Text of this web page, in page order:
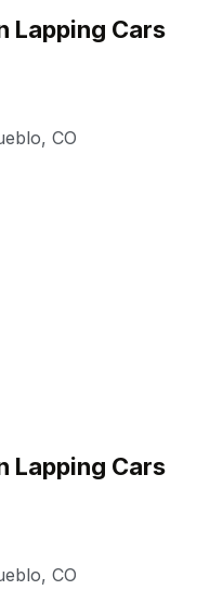
Lapping Cars
, CO
Lapping Cars
, CO